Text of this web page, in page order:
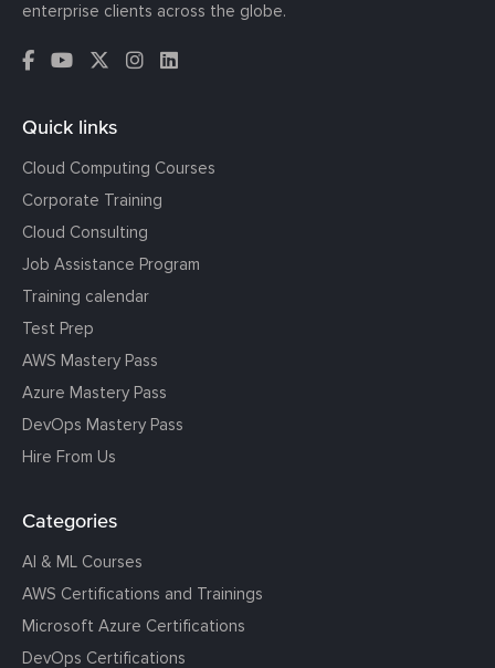
enterprise clients across the globe.
Quick links
Cloud Computing Courses
Corporate Training
Cloud Consulting
Job Assistance Program
Training calendar
Test Prep
AWS Mastery Pass
Azure Mastery Pass
DevOps Mastery Pass
Hire From Us
Categories
AI & ML Courses
AWS Certifications and Trainings
Microsoft Azure Certifications
DevOps Certifications